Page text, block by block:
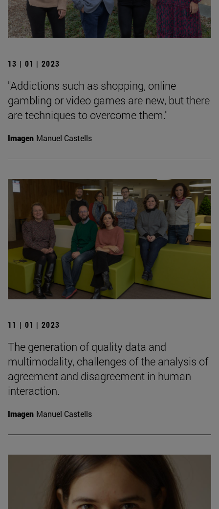
13 | 01 | 2023
"Addictions such as shopping, online
gambling or video games are new, but there
are techniques to overcome them."
Imagen Manuel Castells
11 | 01 | 2023
The generation of quality data and
multimodality, challenges of the analysis of
agreement and disagreement in human
interaction.
Imagen Manuel Castells